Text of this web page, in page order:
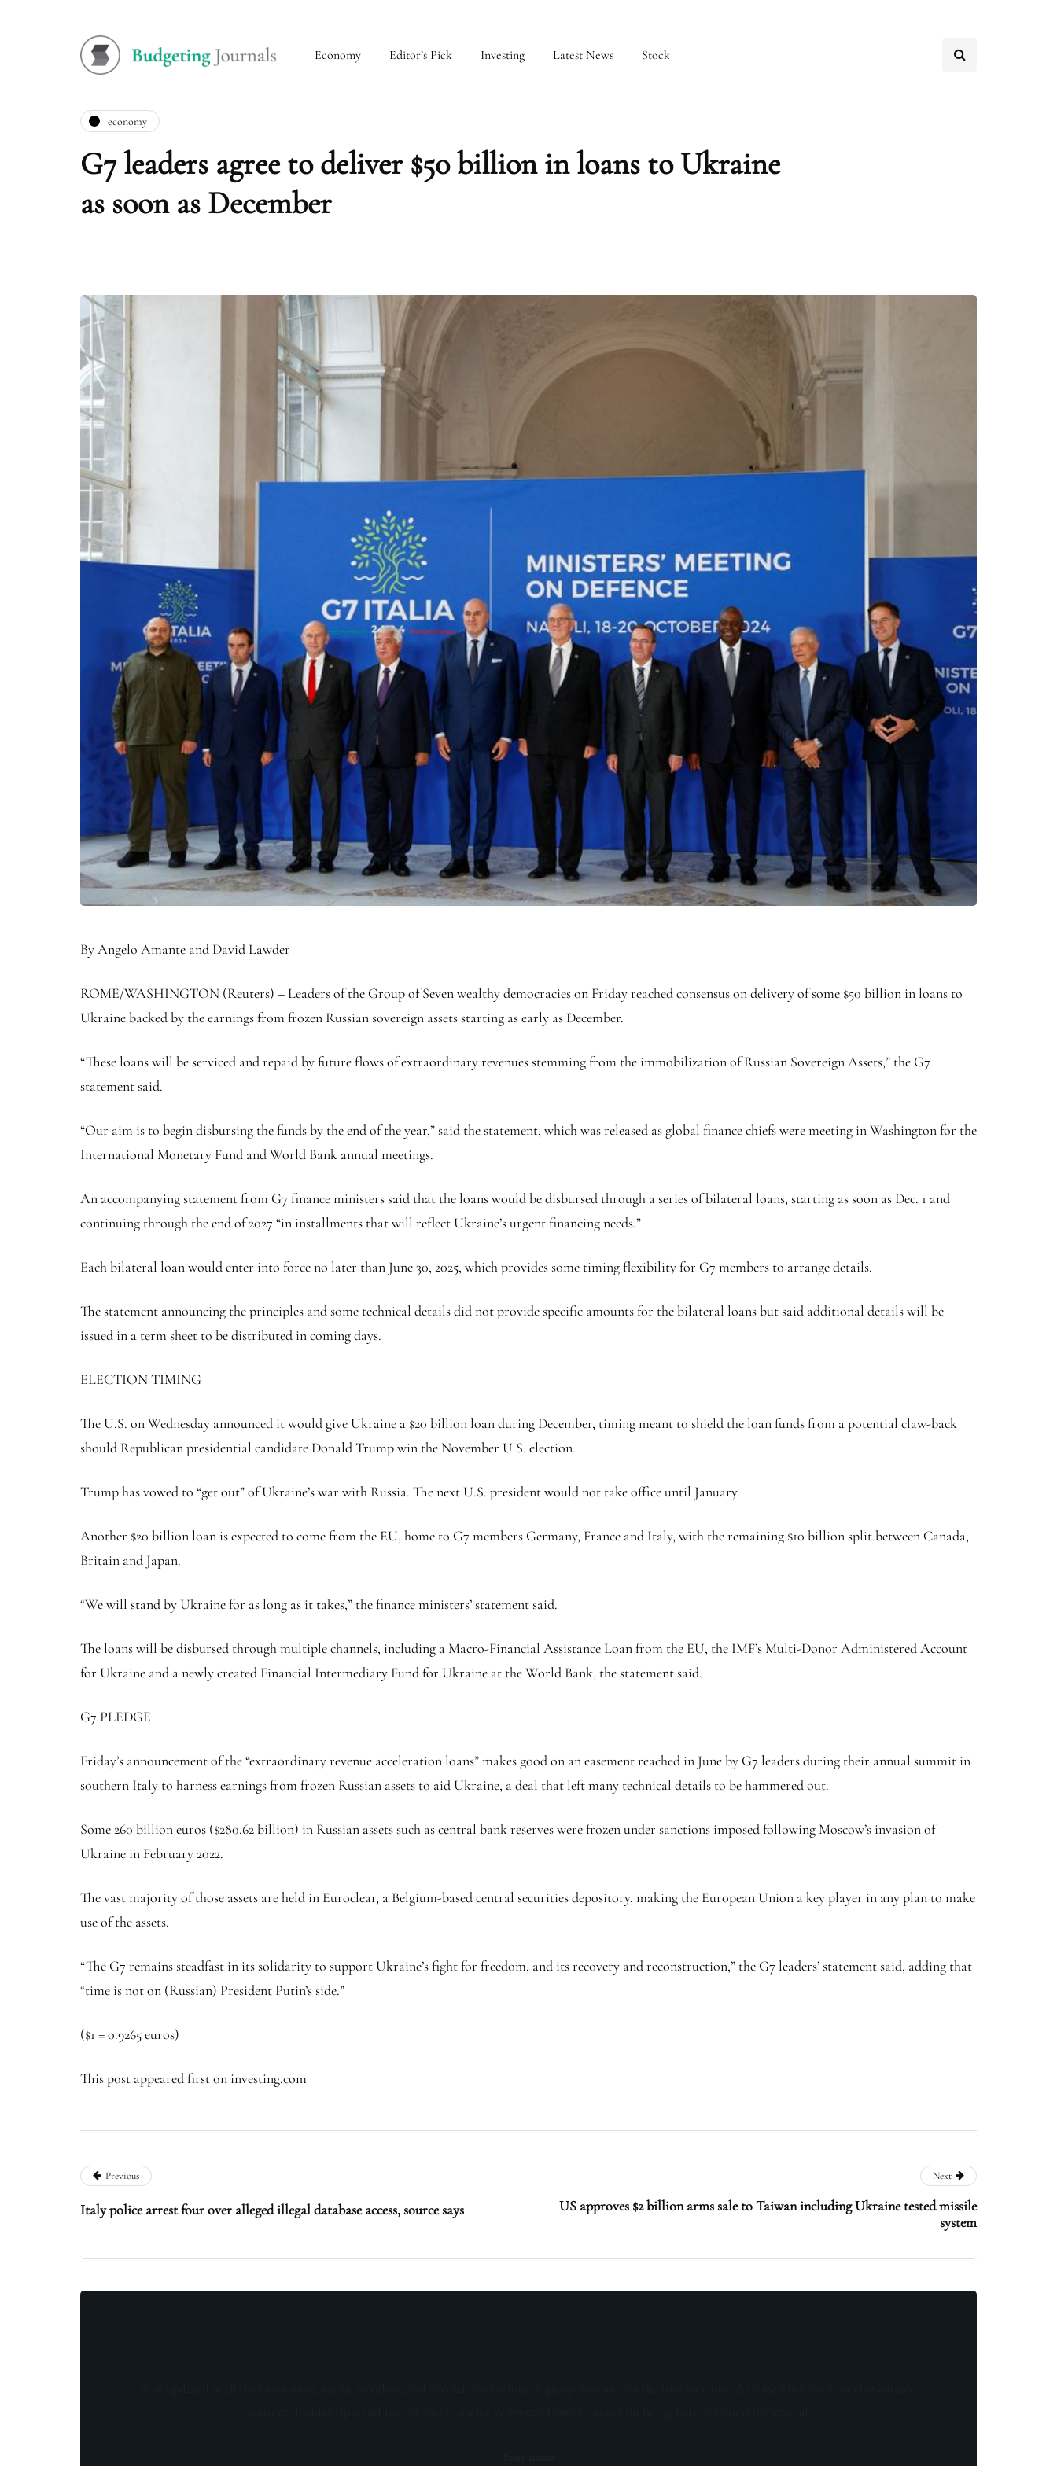
Economy Editor’s Pick Investing Latest News Stock
economy
G7 leaders agree to deliver $50 billion in loans to Ukraine
as soon as December
By Angelo Amante and David Lawder
ROME/WASHINGTON (Reuters) – Leaders of the Group of Seven wealthy democracies on Friday reached consensus on delivery of some $50 billion in loans to
Ukraine backed by the earnings from frozen Russian sovereign assets starting as early as December.
“These loans will be serviced and repaid by future flows of extraordinary revenues stemming from the immobilization of Russian Sovereign Assets,” the G7
statement said.
“Our aim is to begin disbursing the funds by the end of the year,” said the statement, which was released as global finance chiefs were meeting in Washington for the
International Monetary Fund and World Bank annual meetings.
An accompanying statement from G7 finance ministers said that the loans would be disbursed through a series of bilateral loans, starting as soon as Dec. 1 and
continuing through the end of 2027 “in installments that will reflect Ukraine’s urgent financing needs.”
Each bilateral loan would enter into force no later than June 30, 2025, which provides some timing flexibility for G7 members to arrange details.
The statement announcing the principles and some technical details did not provide specific amounts for the bilateral loans but said additional details will be
issued in a term sheet to be distributed in coming days.
ELECTION TIMING
The U.S. on Wednesday announced it would give Ukraine a $20 billion loan during December, timing meant to shield the loan funds from a potential claw-back
should Republican presidential candidate Donald Trump win the November U.S. election.
Trump has vowed to “get out” of Ukraine’s war with Russia. The next U.S. president would not take office until January.
Another $20 billion loan is expected to come from the EU, home to G7 members Germany, France and Italy, with the remaining $10 billion split between Canada,
Britain and Japan.
“We will stand by Ukraine for as long as it takes,” the finance ministers’ statement said.
The loans will be disbursed through multiple channels, including a Macro-Financial Assistance Loan from the EU, the IMF’s Multi-Donor Administered Account
for Ukraine and a newly created Financial Intermediary Fund for Ukraine at the World Bank, the statement said.
G7 PLEDGE
Friday’s announcement of the “extraordinary revenue acceleration loans” makes good on an easement reached in June by G7 leaders during their annual summit in
southern Italy to harness earnings from frozen Russian assets to aid Ukraine, a deal that left many technical details to be hammered out.
Some 260 billion euros ($280.62 billion) in Russian assets such as central bank reserves were frozen under sanctions imposed following Moscow’s invasion of
Ukraine in February 2022.
The vast majority of those assets are held in Euroclear, a Belgium-based central securities depository, making the European Union a key player in any plan to make
use of the assets.
“The G7 remains steadfast in its solidarity to support Ukraine’s fight for freedom, and its recovery and reconstruction,” the G7 leaders’ statement said, adding that
“time is not on (Russian) President Putin’s side.”
($1 = 0.9265 euros)
This post appeared first on investing.com
Previous
Italy police arrest four over alleged illegal database access, source says
Next
US approves $2 billion arms sale to Taiwan including Ukraine tested missile
system